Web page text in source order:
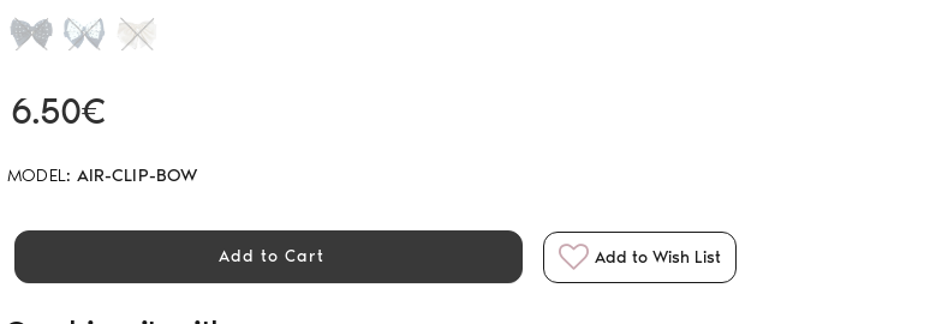
MODEL: AIR-CLIP-BOW
6.50€
Add to Cart Add to Wish List